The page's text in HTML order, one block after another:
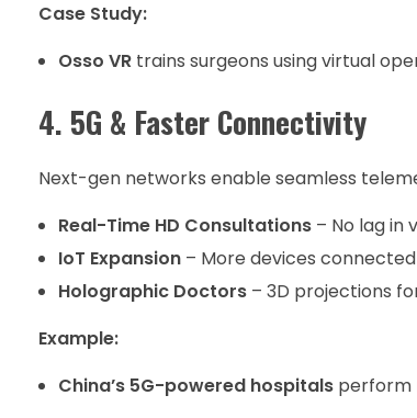
Case Study:
Osso VRtrains surgeons using virtual
4. 5G & Faster Connectivity
Next-gen networks enable seamless
Real-Time HD Consultations– No lag in
IoT Expansion– More devices
Holographic Doctors– 3D projections
Example:
China’s 5G-powered hospitalsperform